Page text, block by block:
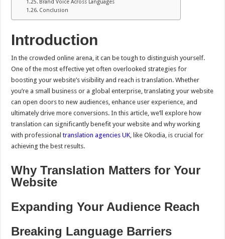
Brand Voice Across Languages
Conclusion
Introduction
In the crowded online arena, it can be tough to distinguish yourself.
One of the most effective yet often overlooked strategies for
boosting your website’s visibility and reach is translation. Whether
you’re a small business or a global enterprise, translating your website
can open doors to new audiences, enhance user experience, and
ultimately drive more conversions. In this article, we’ll explore how
translation can significantly benefit your website and why working
with professionaltranslation agencies UK, like Okodia, is crucial for
achieving the best results.
Why Translation Matters for Your
Website
Expanding Your Audience Reach
Breaking Language Barriers